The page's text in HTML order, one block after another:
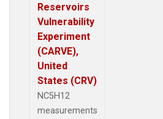
Reservoirs
Vulnerability
Experiment
(CARVE),
United
States (CRV)
NC5H12
measurements